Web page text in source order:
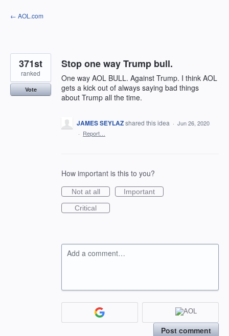
Skip
to
← AOL.com
Stop one way Trump bull.
One way AOL BULL. Against Trump. I think AOL
gets a kick out of always saying bad things
about Trump all the time.
371st
ranked
Vote
JAMES SEYLAZshared this idea · Jun 26, 2020
· Report…
How important is this to you?
Not at all
Important
Critical
Add a comment…
Post comment